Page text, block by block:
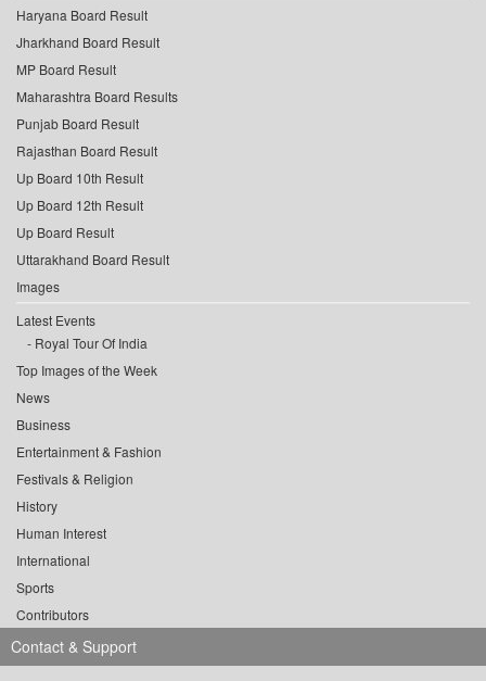
Haryana Board Result
Jharkhand Board Result
MP Board Result
Maharashtra Board Results
Punjab Board Result
Rajasthan Board Result
Up Board 10th Result
Up Board 12th Result
Up Board Result
Uttarakhand Board Result
Images
Latest Events
Royal Tour Of India
Top Images of the Week
News
Business
Entertainment & Fashion
Festivals & Religion
History
Human Interest
International
Sports
Contributors
Contact & Support